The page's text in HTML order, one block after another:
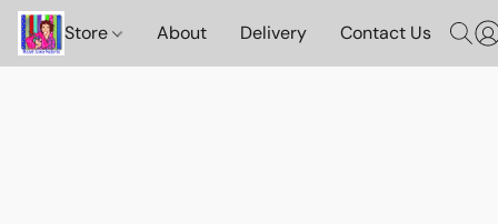
Store About Delivery Contact Us